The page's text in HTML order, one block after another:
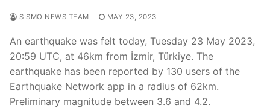
SISMO NEWS TEAM MAY 23, 2023
An earthquake was felt today, Tuesday 23 May 2023,
20:59 UTC, at 46km from İzmir, Türkiye. The
earthquake has been reported by 130 users of the
Earthquake Network app in a radius of 62km.
Preliminary magnitude between 3.6 and 4.2.